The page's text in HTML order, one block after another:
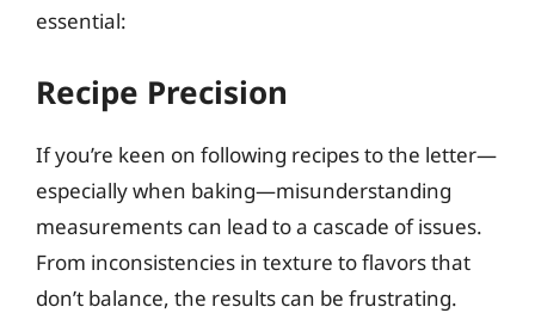
essential:
Recipe Precision
If you’re keen on following recipes to the letter—
especially when baking—misunderstanding
measurements can lead to a cascade of issues.
From inconsistencies in texture to flavors that
don’t balance, the results can be frustrating.